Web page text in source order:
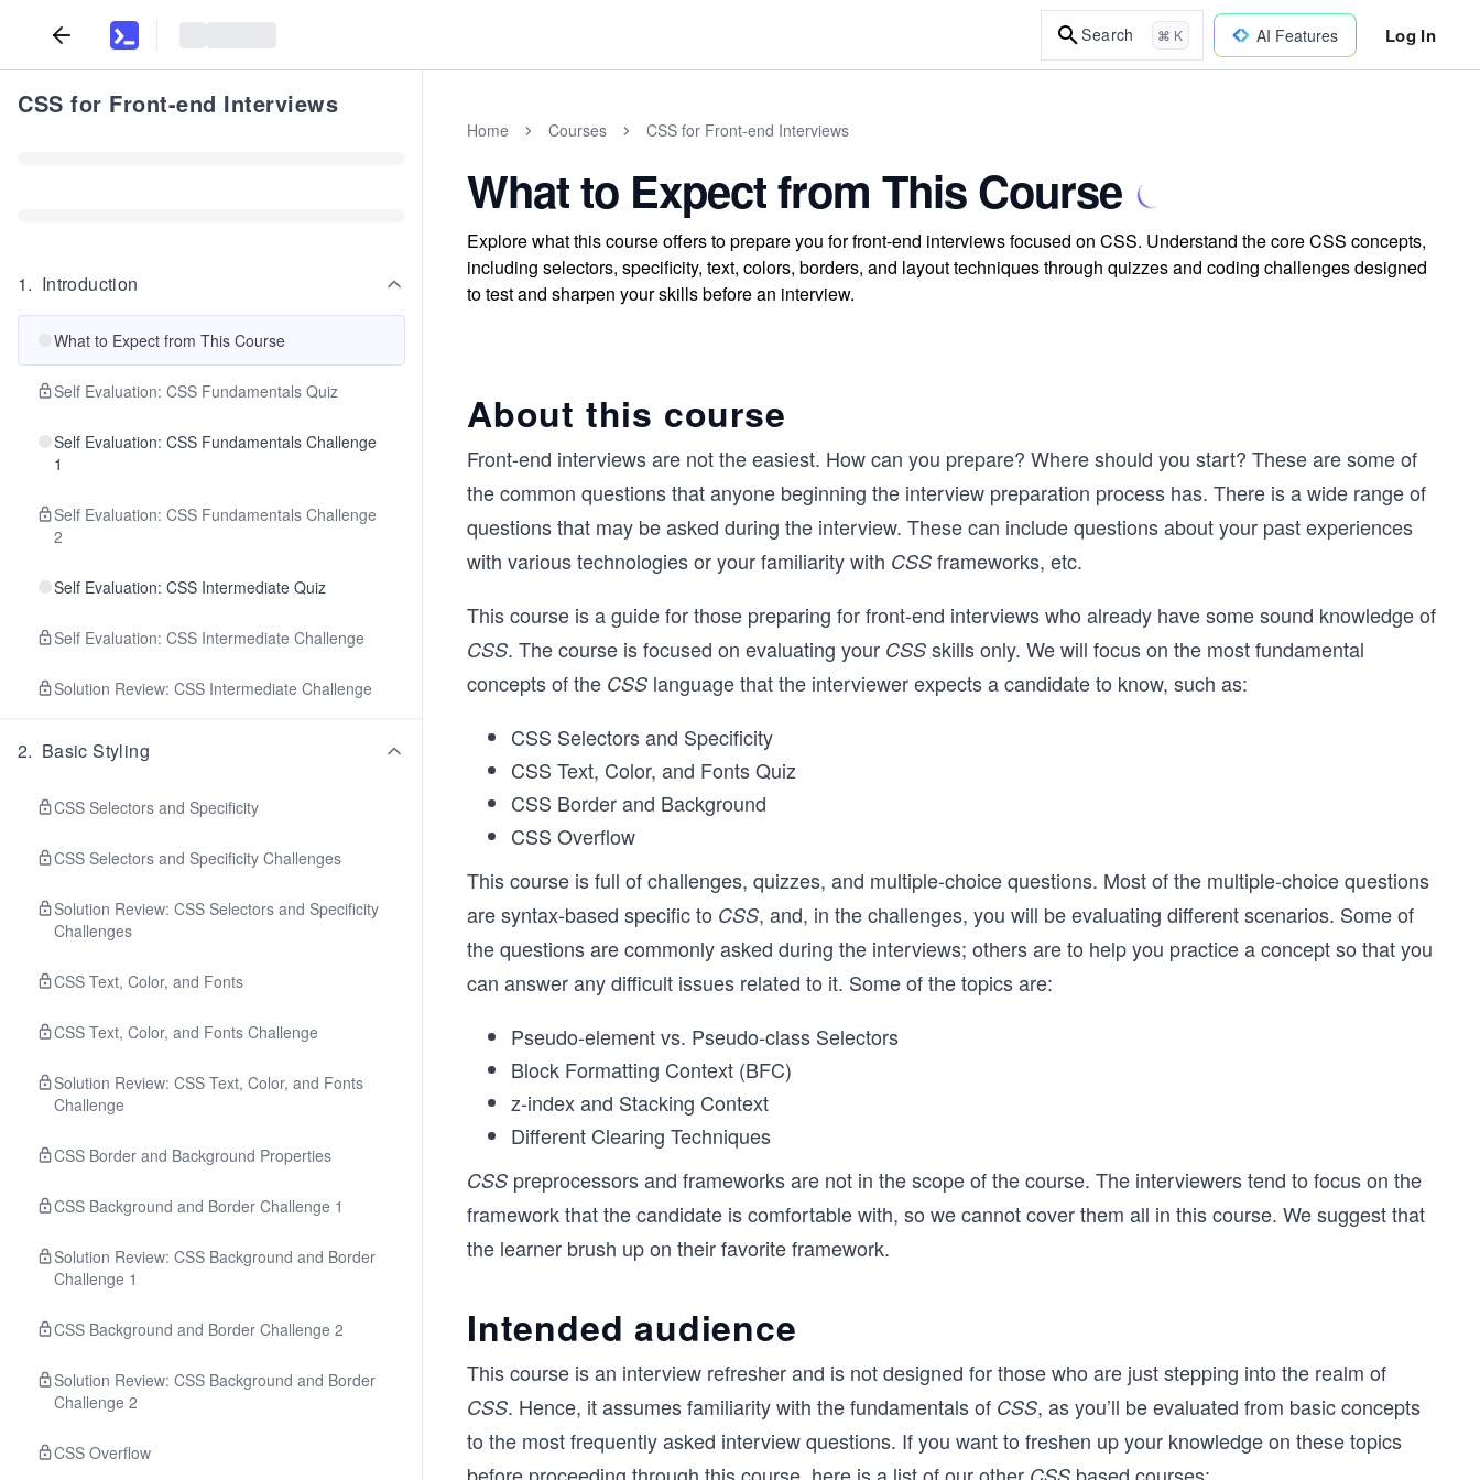
Search ⌘ K AI Features Log In
CSS for Front-end Interviews
1. Introduction
What to Expect from This Course
Self Evaluation: CSS Fundamentals Quiz
Self Evaluation: CSS Fundamentals Challenge
1
Self Evaluation: CSS Fundamentals Challenge
2
Self Evaluation: CSS Intermediate Quiz
Self Evaluation: CSS Intermediate Challenge
Solution Review: CSS Intermediate Challenge
2. Basic Styling
CSS Selectors and Specificity
CSS Selectors and Specificity Challenges
Solution Review: CSS Selectors and Specificity
Challenges
CSS Text, Color, and Fonts
CSS Text, Color, and Fonts Challenge
Solution Review: CSS Text, Color, and Fonts
Challenge
CSS Border and Background Properties
CSS Background and Border Challenge 1
Solution Review: CSS Background and Border
Challenge 1
CSS Background and Border Challenge 2
Solution Review: CSS Background and Border
Challenge 2
CSS Overflow
Home Courses CSS for Front-end Interviews
What to Expect from This Course
Explore what this course offers to prepare you for front-end interviews focused on CSS. Understand the core CSS concepts,
including selectors, specificity, text, colors, borders, and layout techniques through quizzes and coding challenges designed
to test and sharpen your skills before an interview.
About this course
Front-end interviews are not the easiest. How can you prepare? Where should you start? These are some of
the common questions that anyone beginning the interview preparation process has. There is a wide range of
questions that may be asked during the interview. These can include questions about your past experiences
with various technologies or your familiarity with CSS frameworks, etc.
This course is a guide for those preparing for front-end interviews who already have some sound knowledge of
CSS. The course is focused on evaluating your CSS skills only. We will focus on the most fundamental
concepts of the CSS language that the interviewer expects a candidate to know, such as:
CSS Selectors and Specificity
CSS Text, Color, and Fonts Quiz
CSS Border and Background
CSS Overflow
This course is full of challenges, quizzes, and multiple-choice questions. Most of the multiple-choice questions
are syntax-based specific to CSS, and, in the challenges, you will be evaluating different scenarios. Some of
the questions are commonly asked during the interviews; others are to help you practice a concept so that you
can answer any difficult issues related to it. Some of the topics are:
Pseudo-element vs. Pseudo-class Selectors
Block Formatting Context (BFC)
z-index and Stacking Context
Different Clearing Techniques
CSS preprocessors and frameworks are not in the scope of the course. The interviewers tend to focus on the
framework that the candidate is comfortable with, so we cannot cover them all in this course. We suggest that
the learner brush up on their favorite framework.
Intended audience
This course is an interview refresher and is not designed for those who are just stepping into the realm of
CSS. Hence, it assumes familiarity with the fundamentals of CSS, as you’ll be evaluated from basic concepts
to the most frequently asked interview questions. If you want to freshen up your knowledge on these topics